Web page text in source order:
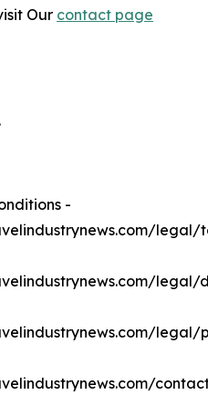
Our contact page
-
legal/
legal/
legal/